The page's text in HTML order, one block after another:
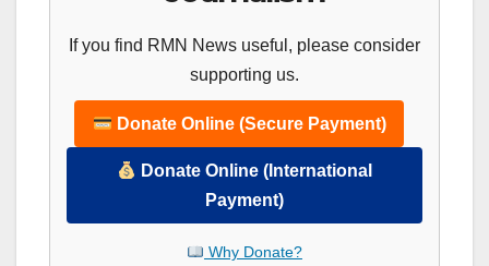
If you find RMN News useful, please consider
supporting us.
Donate Online (Secure Payment)
Donate Online (International
Payment)
Why Donate?